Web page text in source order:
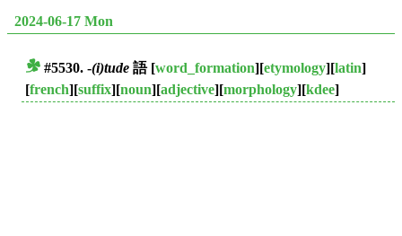
2024-06-17 Mon
#5530. -(i)tude 語[word_formation][etymology][latin]
[french][suffix][noun][adjective][morphology][kdee]